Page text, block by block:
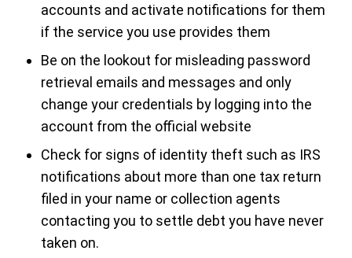
accounts and activate notifications for them
if the service you use provides them
Be on the lookout for misleading password
retrieval emails and messages and only
change your credentials by logging into the
account from the official website
Check for signs of identity theft such as IRS
notifications about more than one tax return
filed in your name or collection agents
contacting you to settle debt you have never
taken on.